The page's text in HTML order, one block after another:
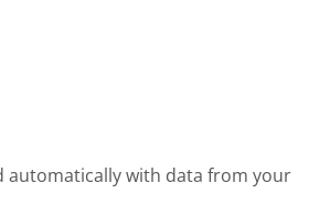
automatically with data from your